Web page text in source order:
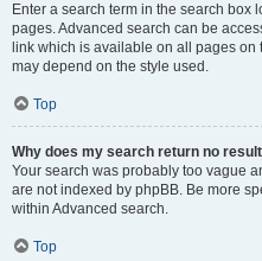
Enter a search term in the search box
pages. Advanced search can be
link which is available on all pages on
may depend on the style used.
Top
Why does my search return no
Your search was probably too vague
are not indexed by phpBB. Be more
within Advanced search.
Top